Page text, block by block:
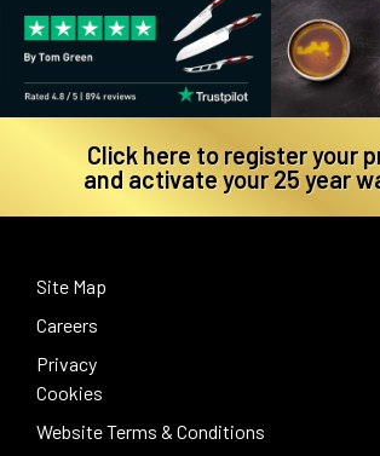
Click here to register your
and activate your 25 year
Site Map
Careers
Privacy
Cookies
Website Terms & Conditions